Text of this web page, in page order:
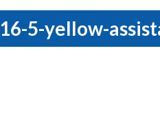
16-5-yellow-